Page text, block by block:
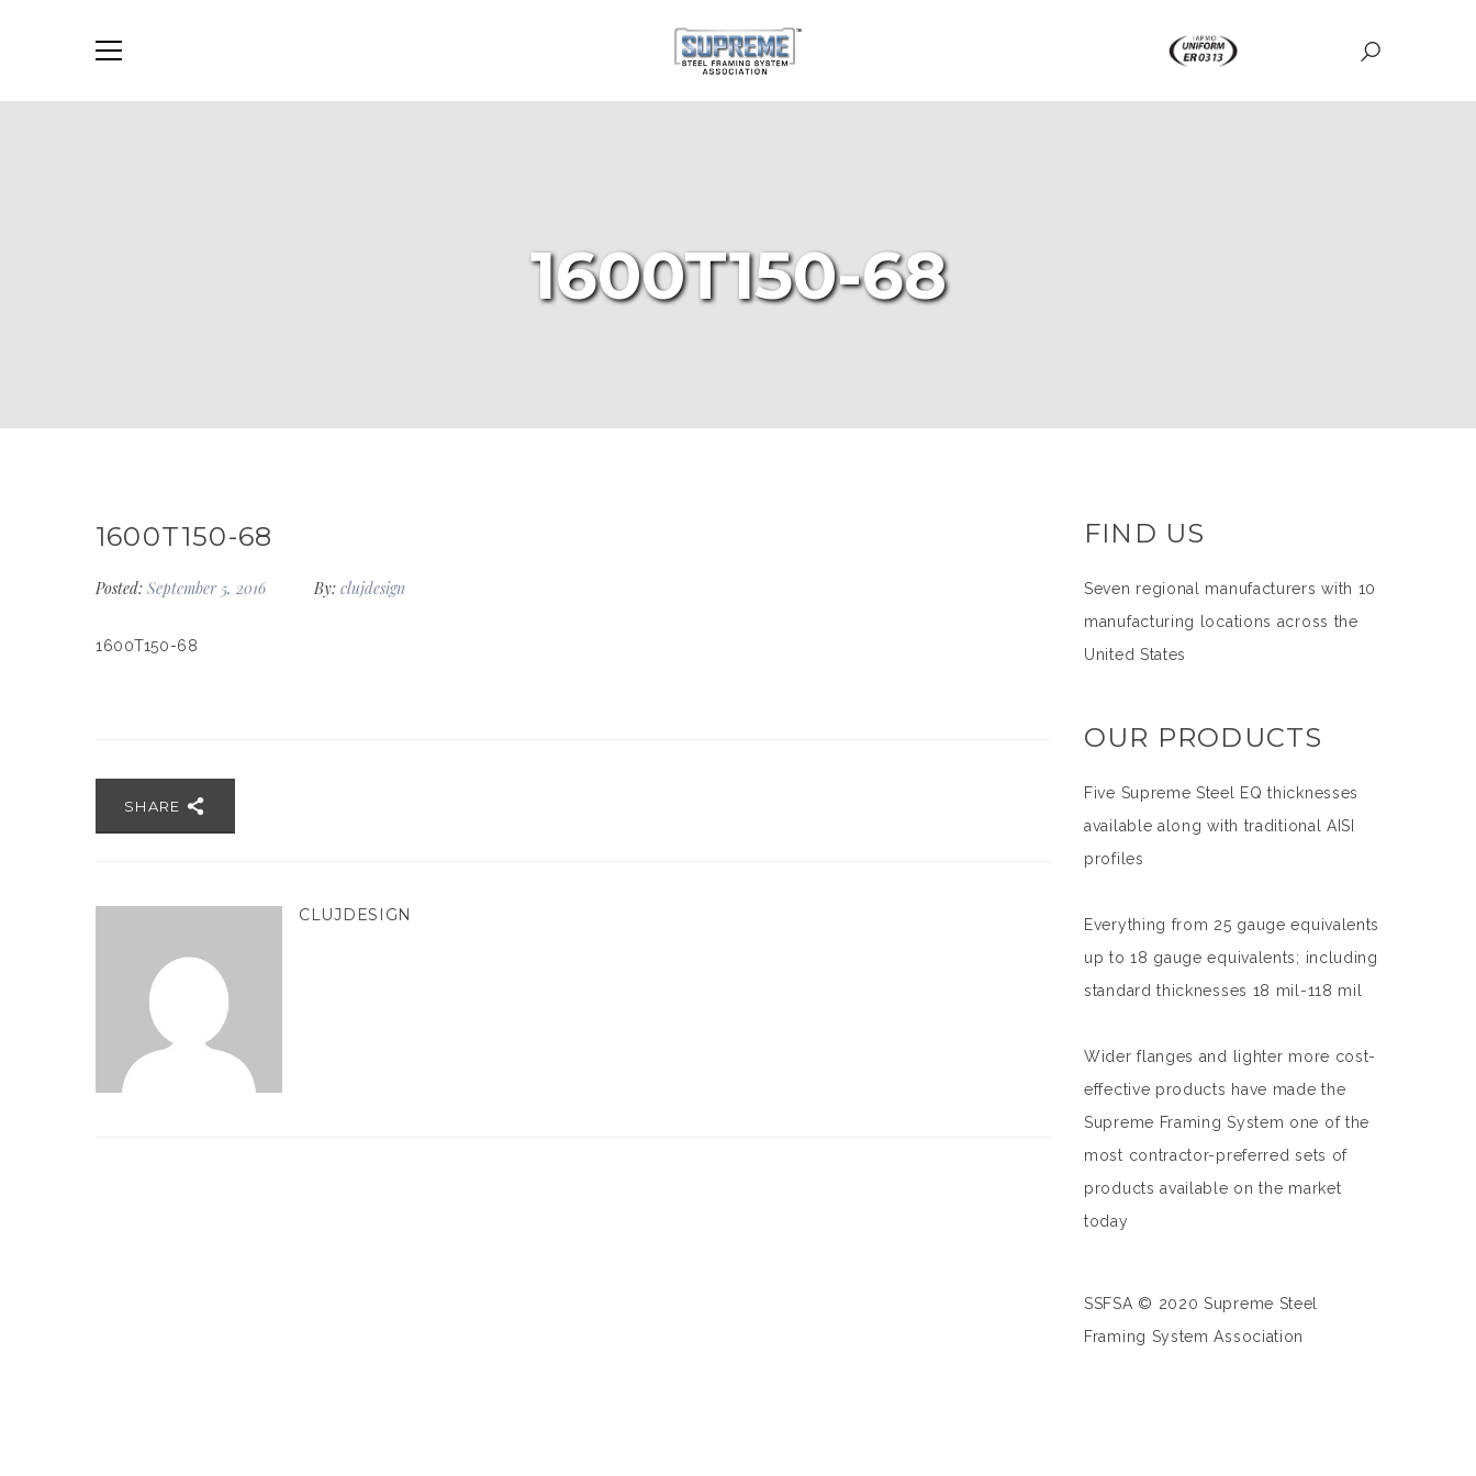
1600T150-68
1600T150-68
Posted: September 5, 2016 By: clujdesign
1600T150-68
SHARE
CLUJDESIGN
FIND US
Seven regional manufacturers with 10
manufacturing locations across the
United States
OUR PRODUCTS
Five Supreme Steel EQ thicknesses
available along with traditional AISI
profiles
Everything from 25 gauge equivalents
up to 18 gauge equivalents; including
standard thicknesses 18 mil-118 mil
Wider flanges and lighter more cost-
effective products have made the
Supreme Framing System one of the
most contractor-preferred sets of
products available on the market
today
SSFSA © 2020 Supreme Steel
Framing System Association